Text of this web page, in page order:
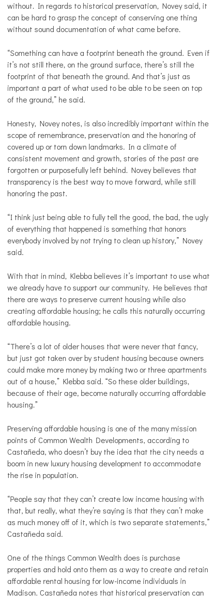
without. In regards to historical preservation, Novey said, it
can be hard to grasp the concept of conserving one thing
without sound documentation of what came before.
“Something can have a footprint beneath the ground. Even if
it’s not still there, on the ground surface, there’s still the
footprint of that beneath the ground. And that’s just as
important a part of what used to be able to be seen on top
of the ground,” he said.
Honesty, Novey notes, is also incredibly important within the
scope of remembrance, preservation and the honoring of
covered up or torn down landmarks. In a climate of
consistent movement and growth, stories of the past are
forgotten or purposefully left behind. Novey believes that
transparency is the best way to move forward, while still
honoring the past.
“I think just being able to fully tell the good, the bad, the ugly
of everything that happened is something that honors
everybody involved by not trying to clean up history,” Novey
said.
With that in mind, Klebba believes it’s important to use what
we already have to support our community. He believes that
there are ways to preserve current housing while also
creating affordable housing; he calls this naturally occurring
affordable housing.
“There’s a lot of older houses that were never that fancy,
but just got taken over by student housing because owners
could make more money by making two or three apartments
out of a house,” Klebba said. “So these older buildings,
because of their age, become naturally occurring affordable
housing.”
Preserving affordable housing is one of the many mission
points of Common Wealth Developments, according to
Castañeda, who doesn’t buy the idea that the city needs a
boom in new luxury housing development to accommodate
the rise in population.
“People say that they can’t create low income housing with
that, but really, what they’re saying is that they can’t make
as much money off of it, which is two separate statements,”
Castañeda said.
One of the things Common Wealth does is purchase
properties and hold onto them as a way to create and retain
affordable rental housing for low-income individuals in
Madison. Castañeda notes that historical preservation can